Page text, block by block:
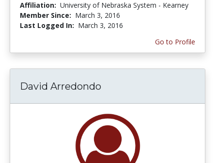
Affiliation: University of Nebraska System - Kearney
Member Since: March 3, 2016
Last Logged In: March 3, 2016
Go to Profile
David Arredondo